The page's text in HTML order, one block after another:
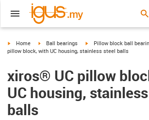
igus-icon-arrow-right
Home igus-icon-arrow-right
Ball bearings igus-icon-arrow-right
Pillow block ball
pillow block, with UC housing, stainless steel balls
xiros® UC pillow
UC housing,
balls